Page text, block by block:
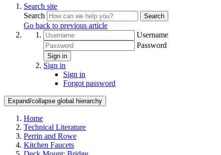
Search site
Search
Search
Go back to previous article
Username
Password
Sign in
Sign in
Sign in
Forgot password
Expand/collapse global hierarchy
Home
Technical Literature
Perrin and Rowe
Kitchen Faucets